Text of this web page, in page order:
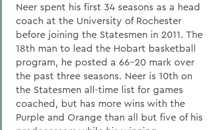
Neer spent his first 34 seasons as a head
coach at the University of Rochester
before joining the Statesmen in 2011. The
18th man to lead the Hobart basketball
program, he posted a 66-20 mark over
the past three seasons. Neer is 10th on
the Statesmen all-time list for games
coached, but has more wins with the
Purple and Orange than all but five of his